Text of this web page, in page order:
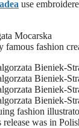
use
fashion
fashion
release was in